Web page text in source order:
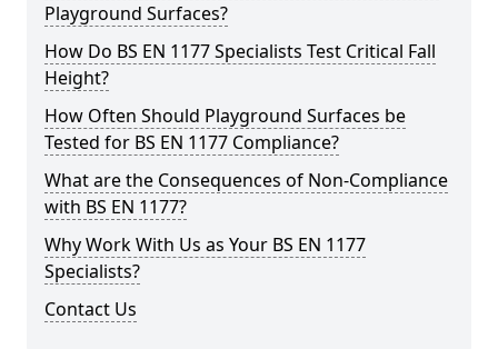
Playground Surfaces?
How Do BS EN 1177 Specialists Test Critical Fall
Height?
How Often Should Playground Surfaces be
Tested for BS EN 1177 Compliance?
What are the Consequences of Non-Compliance
with BS EN 1177?
Why Work With Us as Your BS EN 1177
Specialists?
Contact Us